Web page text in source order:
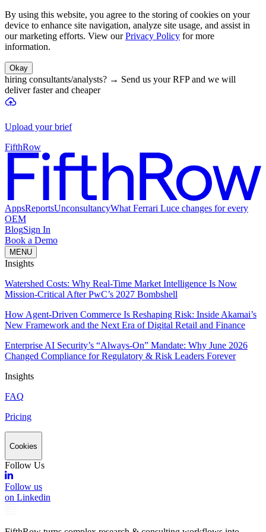
By using this website, you agree to the storing of cookies on your
device to enhance site navigation, analyze site usage, and assist in
our marketing efforts. View our Privacy Policy for more
information.
Okay
hiring consultants/analysts? → Send us your RFP and we will
deliver faster and cheaper
Upload your brief
FifthRow
AppsReportsUnconsultancyWhat Ferrari Luce changes for every
OEM
BlogSign In
Book a Demo
MENU
Insights
Watershed Costs: Why Real-Time Market Intelligence Is Now
Mission-Critical After PwC’s 2027 Bombshell
How Agent-Driven Commerce Is Reshaping Risk: Inside Akamai’s
New Framework and the Next Era of Digital Retail and Finance
Enterprise AI Security’s “Always-On” Mandate: Why June 2026
Changed Compliance for Regulatory & Risk Leaders Forever
Insights
FAQ
Pricing
Cookies
Follow Us
Follow us
on Linkedin